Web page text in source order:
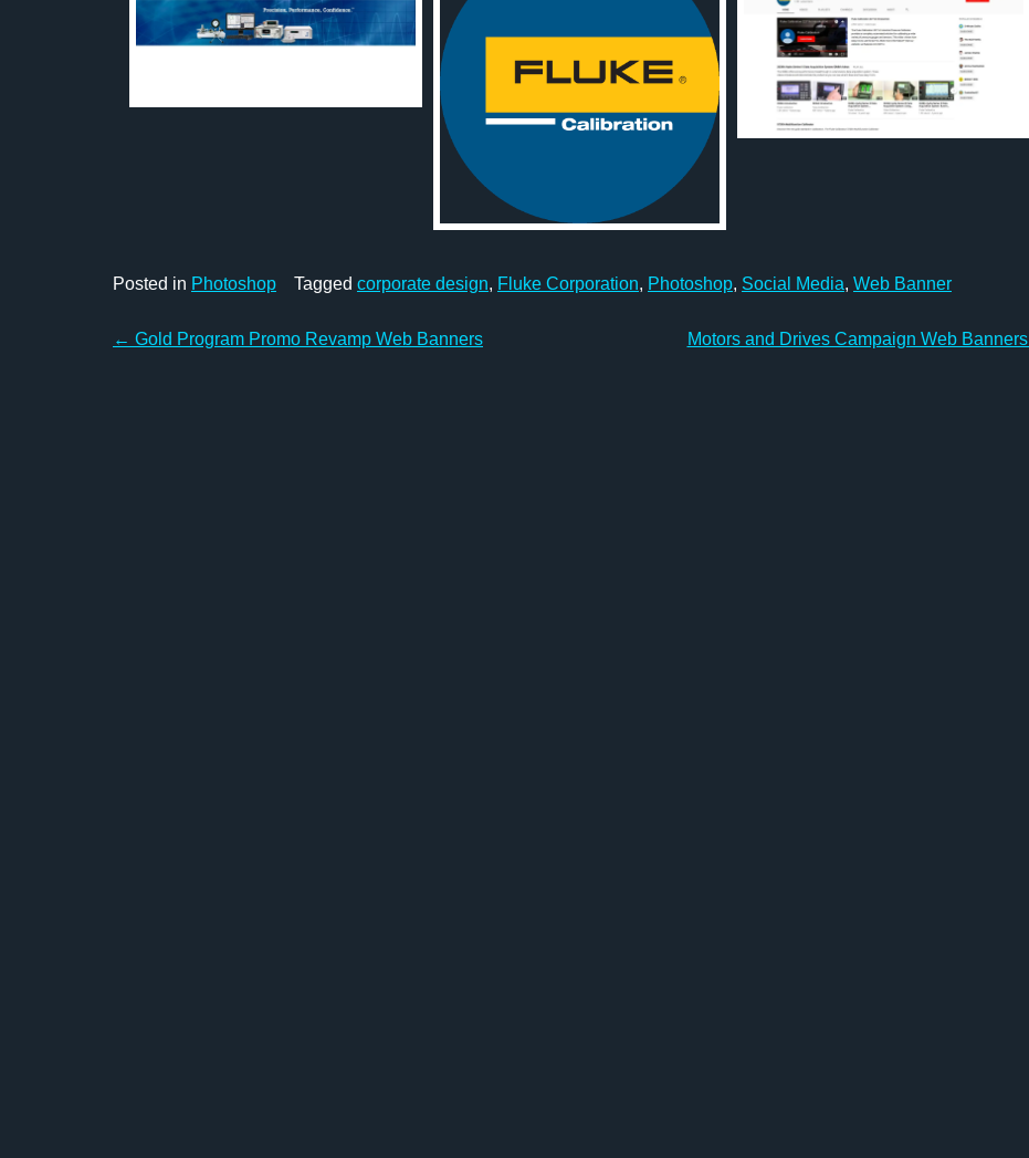
Posted in Photoshop Tagged corporate design, Fluke Corporation, Photoshop, Social Media, Web Banner
Post
← Gold Program Promo Revamp Web Banners Motors and Drives Campaign Web Banners